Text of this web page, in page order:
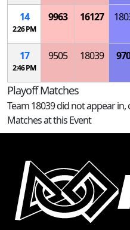
14
2:26 PM
9963 16127
17
2:46 PM
9505 18039
Playoff Matches
Team 18039 did not appear
Matches at this Event